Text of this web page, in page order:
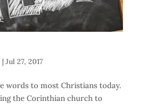
| Jul 27, 2017
words to most Christians today.
the Corinthian church to